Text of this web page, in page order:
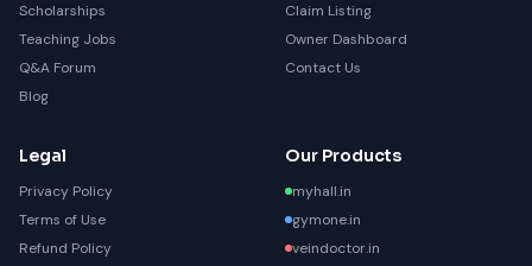
Scholarships
Teaching Jobs
Q&A Forum
Blog
Claim Listing
Owner Dashboard
Contact Us
Legal
Privacy Policy
Terms of Use
Refund Policy
Our Products
myhall.in
gymone.in
veindoctor.in